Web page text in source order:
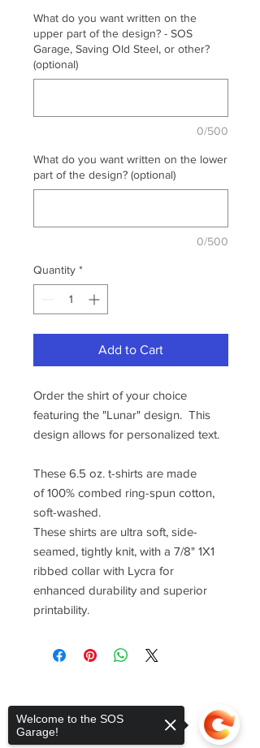
What do you want written on the
upper part of the design? - SOS
Garage, Saving Old Steel, or other?
(optional)
0/500
What do you want written on the lower
part of the design? (optional)
0/500
Quantity *
Add to Cart
Order the shirt of your choice
featuring the "Lunar" design. This
design allows for personalized text.
These 6.5 oz. t-shirts are made
of 100% combed ring-spun cotton,
soft-washed.
These shirts are ultra soft, side-
seamed, tightly knit, with a 7/8" 1X1
ribbed collar with Lycra for
enhanced durability and superior
printability.
Welcome to the SOS
Garage!